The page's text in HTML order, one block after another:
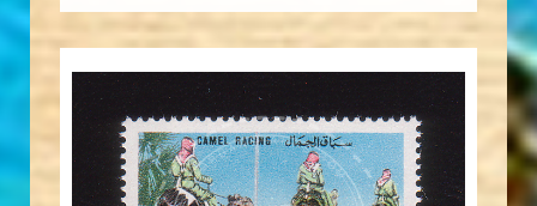
JORDANSTAMPS.COM